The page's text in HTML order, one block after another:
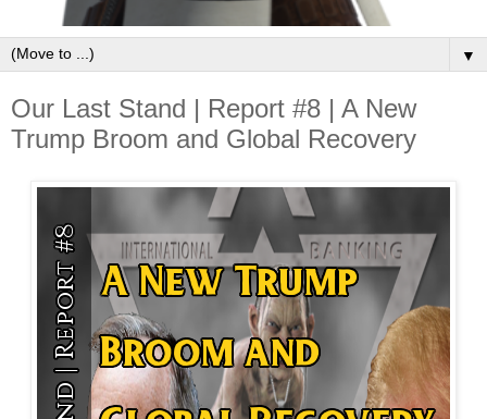
▼
Our Last Stand | Report #8 | A New
Trump Broom and Global Recovery